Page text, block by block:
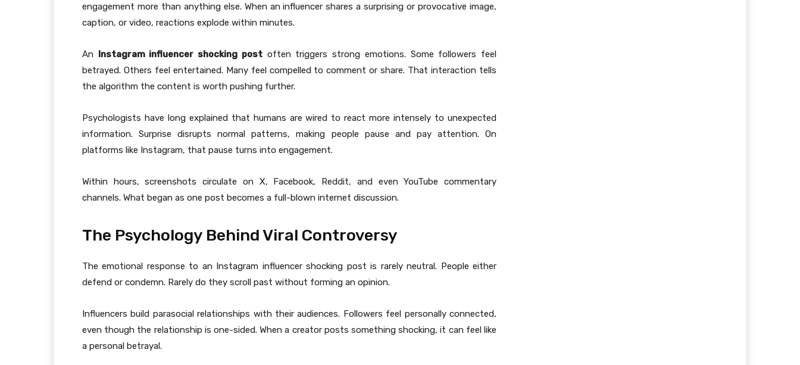
engagement more than anything else. When an influencer shares a surprising or provocative image,
caption, or video, reactions explode within minutes.
An Instagram influencer shocking postoften triggers strong emotions. Some followers feel
betrayed. Others feel entertained. Many feel compelled to comment or share. That interaction tells
the algorithm the content is worth pushing further.
Psychologists have long explained that humans are wired to react more intensely to unexpected
information. Surprise disrupts normal patterns, making people pause and pay attention. On
platforms like Instagram, that pause turns into engagement.
Within hours, screenshots circulate on X, Facebook, Reddit, and even YouTube commentary
channels. What began as one post becomes a full-blown internet discussion.
The Psychology Behind Viral Controversy
The emotional response to an Instagram influencer shocking post is rarely neutral. People either
defend or condemn. Rarely do they scroll past without forming an opinion.
Influencers build parasocial relationships with their audiences. Followers feel personally connected,
even though the relationship is one-sided. When a creator posts something shocking, it can feel like
a personal betrayal.